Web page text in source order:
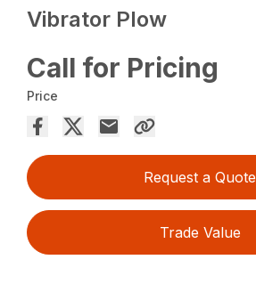
Vibrator Plow
Call for Pricing
Price
Request a Quote
Trade Value